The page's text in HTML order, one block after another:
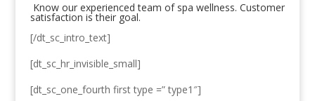
Know our experienced team of spa wellness. Customer
satisfaction is their goal.
[/dt_sc_intro_text]
[dt_sc_hr_invisible_small]
[dt_sc_one_fourth first type =” type1″]